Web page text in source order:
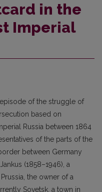
in the
Imperial
of the struggle of
based on
Russia between 1864
of the parts of the
between Germany
(1858–1946), a
the owner of a
Sovetsk, a town in